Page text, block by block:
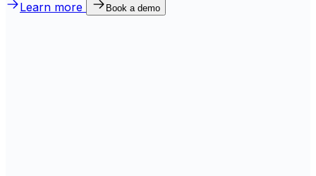
Learn more Book a demo